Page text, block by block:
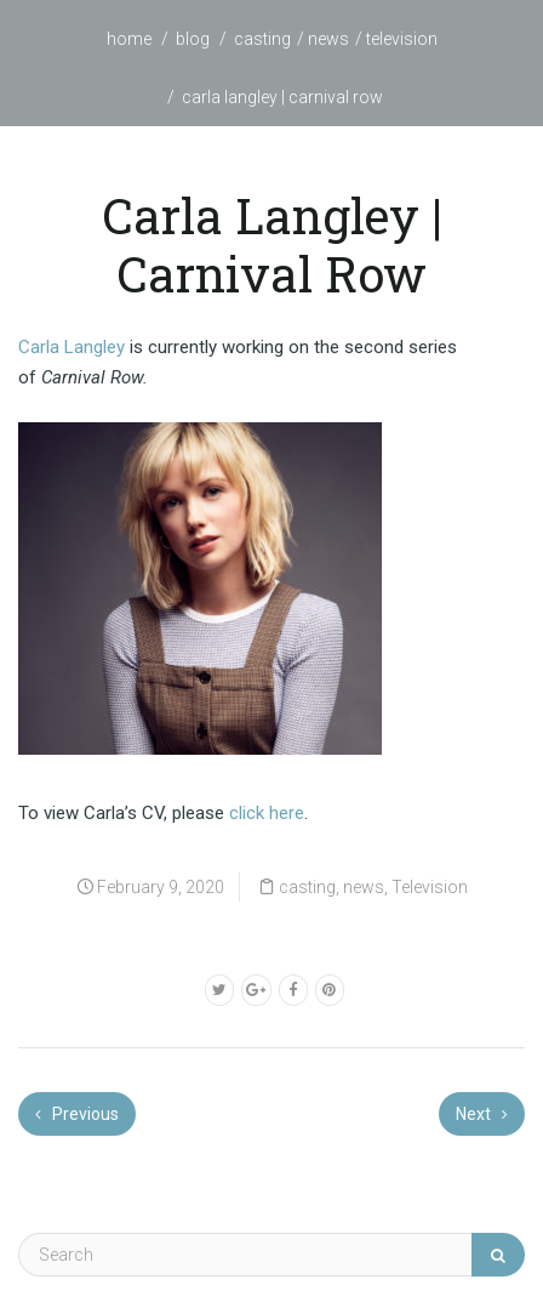
home blog casting news television
carla langley | carnival row
Carla Langley |
Carnival Row
Carla Langley is currently working on the second series
of Carnival Row.
To view Carla’s CV, please click here.
February 9, 2020 casting news Television
Previous Next